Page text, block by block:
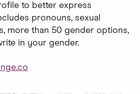
to better express
pronouns, sexual
more than 50 gender options,
in your gender.